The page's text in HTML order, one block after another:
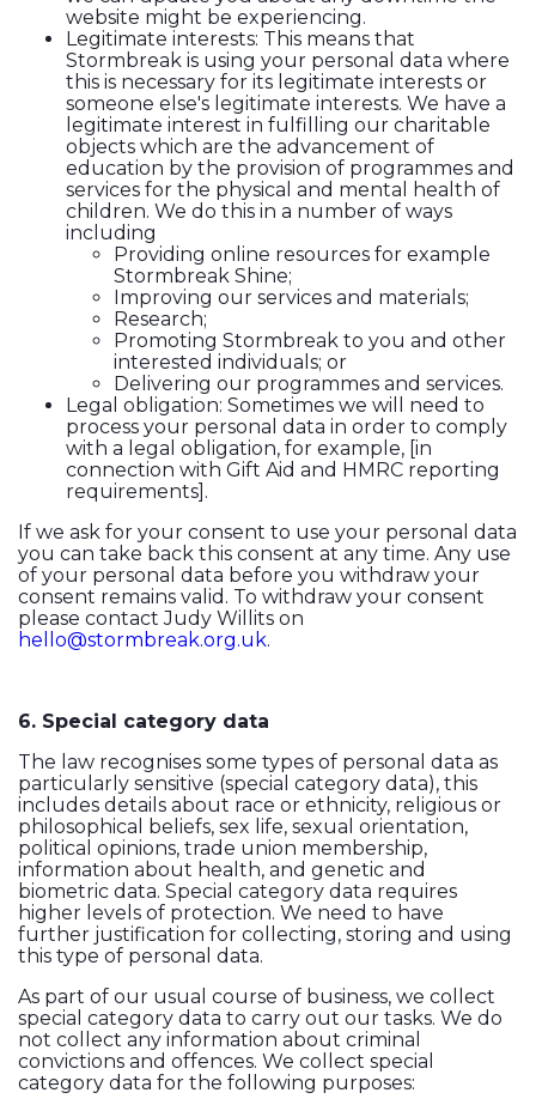
website might be experiencing.
Legitimate interests: This means that
Stormbreak is using your personal data where
this is necessary for its legitimate interests or
someone else's legitimate interests. We have a
legitimate interest in fulfilling our charitable
objects which are the advancement of
education by the provision of programmes and
services for the physical and mental health of
children. We do this in a number of ways
including
Providing online resources for example
Stormbreak Shine;
Improving our services and materials;
Research;
Promoting Stormbreak to you and other
interested individuals; or
Delivering our programmes and services.
Legal obligation: Sometimes we will need to
process your personal data in order to comply
with a legal obligation, for example, [in
connection with Gift Aid and HMRC reporting
requirements].
If we ask for your consent to use your personal data
you can take back this consent at any time. Any use
of your personal data before you withdraw your
consent remains valid. To withdraw your consent
please contact Judy Willits on
hello@stormbreak.org.uk.
6. Special category data
The law recognises some types of personal data as
particularly sensitive (special category data), this
includes details about race or ethnicity, religious or
philosophical beliefs, sex life, sexual orientation,
political opinions, trade union membership,
information about health, and genetic and
biometric data. Special category data requires
higher levels of protection. We need to have
further justification for collecting, storing and using
this type of personal data.
As part of our usual course of business, we collect
special category data to carry out our tasks. We do
not collect any information about criminal
convictions and offences. We collect special
category data for the following purposes: